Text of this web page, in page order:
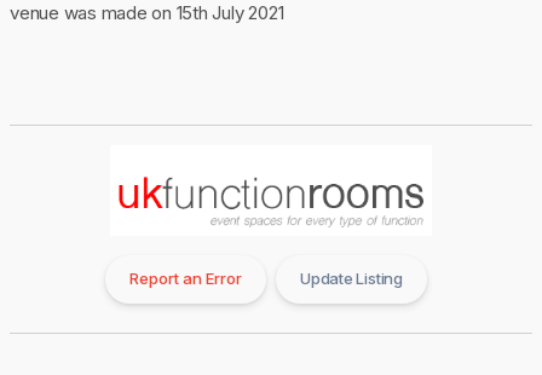
venue was made on 15th July 2021
Report an Error Update Listing